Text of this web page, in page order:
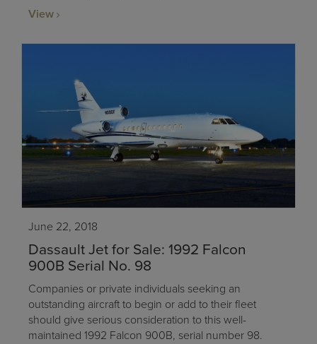
View
June 22, 2018
Dassault Jet for Sale: 1992 Falcon
900B Serial No. 98
Companies or private individuals seeking an
outstanding aircraft to begin or add to their fleet
should give serious consideration to this well-
maintained 1992 Falcon 900B, serial number 98.